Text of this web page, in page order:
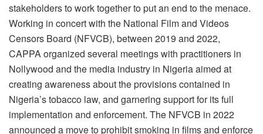
stakeholders to work together to put an end to the menace.
Working in concert with the National Film and Videos
Censors Board (NFVCB), between 2019 and 2022,
CAPPA organized several meetings with practitioners in
Nollywood and the media industry in Nigeria aimed at
creating awareness about the provisions contained in
Nigeria’s tobacco law, and garnering support for its full
implementation and enforcement. The NFVCB in 2022
announced a move to prohibit smoking in films and enforce